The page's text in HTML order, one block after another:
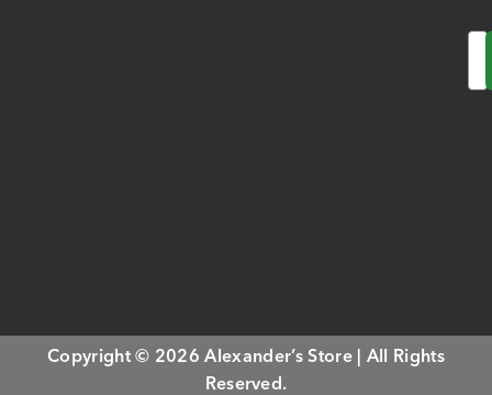
Copyright © 2026 Alexander’s Store | All Rights
Reserved.